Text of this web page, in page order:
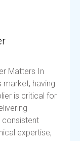
Matters In
having
is critical for
consistent
expertise,